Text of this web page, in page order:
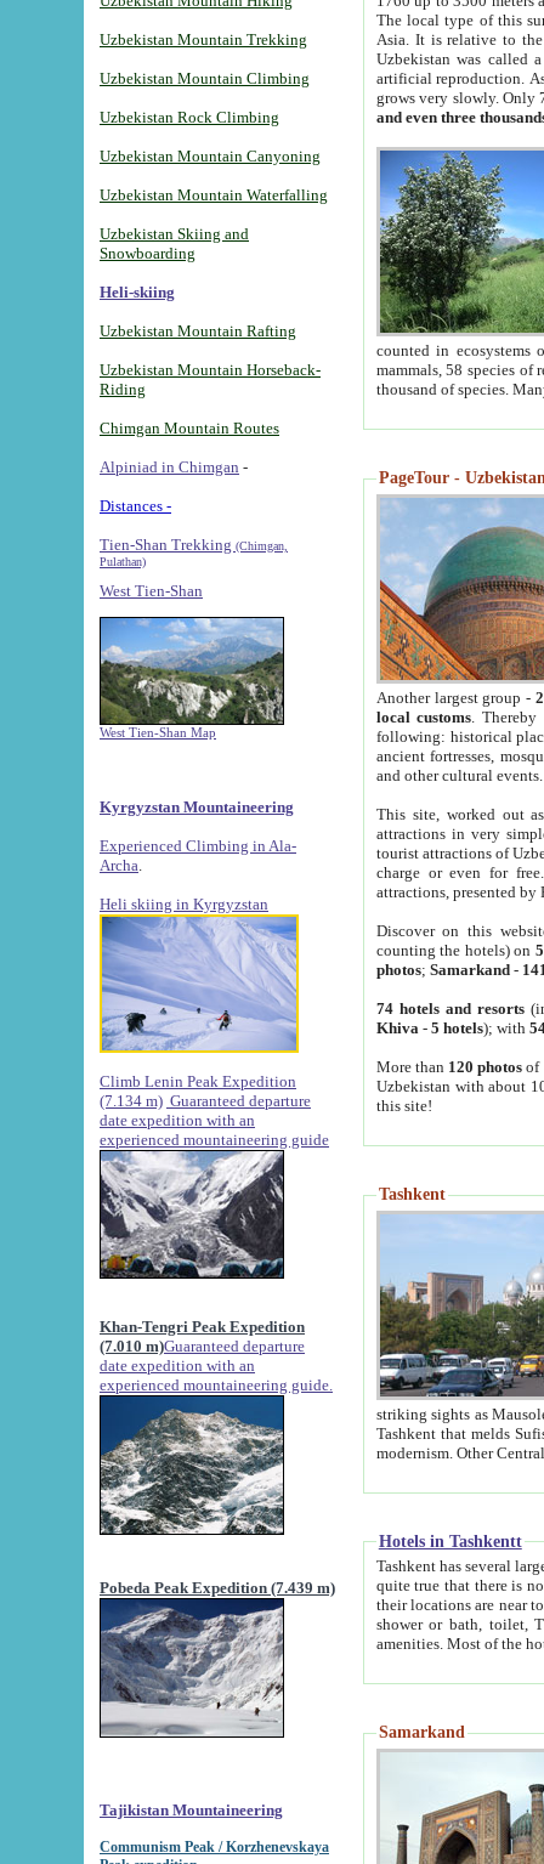
Uzbekistan Mountain Trekking
Uzbekistan Mountain Climbing
Uzbekistan Rock Climbing
Uzbekistan Mountain Canyoning
Uzbekistan Mountain Waterfalling
Uzbekistan Skiing and
Snowboarding
Heli-skiing
Uzbekistan Mountain Rafting
Uzbekistan Mountain Horseback-
Riding
Chimgan Mountain Routes
Alpiniad in Chimgan -
Distances -
Tien-Shan Trekking (Chimgan,
Pulathan)
West Tien-Shan
West Tien-Shan Map
Kyrgyzstan Mountaineering
Experienced Climbing in Ala-
Archa
Heli skiing in Kyrgyzstan
Climb Lenin Peak Expedition
(7.134 m) Guaranteed departure
date expedition with an
experienced mountaineering guide
Khan-Tengri Peak Expedition
(7.010 m)Guaranteed departure
date expedition with an
experienced mountaineering guide.
Pobeda Peak Expedition (7.439 m)
Tajikistan Mountaineering
Communism Peak / Korzhenevskaya
The local type of this
Asia. It is relative to
Uzbekistan was called
artificial reproduction.
grows very slowly. Only
and even three
counted in ecosystems
mammals, 58 species of
thousand of species.
PageTour -
Another largest group -
local customs. Thereby
following: historical
ancient fortresses,
and other cultural events.
This site, worked out
attractions in very
tourist attractions of
charge or even for
attractions, presented by
Discover on this
counting the hotels) on
photos; Samarkand-
74 hotels and resorts
Khiva - 5 hotels); with
More than 120 photosof
Uzbekistan with about
this site!
Tashkent
striking sights as Mausoleum of Sheikh Zaynudin
Tashkent that melds Sufism, Marxism and Capitalism, the East, West and Russia, as well as tradition and
Hotels in Tashkentt
Tashkent has several large luxury
quite true that there is no clear downtown area in Tashkent.
their locations are near to downtown and airport, which is also located within the city line. All hotels have
shower or bath, toilet, TV set and telephone
Samarkand